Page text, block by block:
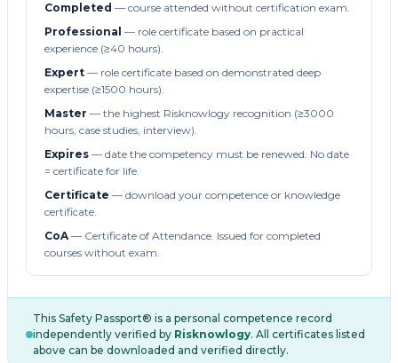
Completed — course attended without certification exam.
Professional — role certificate based on practical
experience (≥40 hours).
Expert — role certificate based on demonstrated deep
expertise (≥1500 hours).
Master — the highest Risknowlogy recognition (≥3000
hours, case studies, interview).
Expires — date the competency must be renewed. No date
= certificate for life.
Certificate — download your competence or knowledge
certificate.
CoA— Certificate of Attendance. Issued for completed
courses without exam.
This Safety Passport® is a personal competence record
independently verified by Risknowlogy. All certificates listed
above can be downloaded and verified directly.